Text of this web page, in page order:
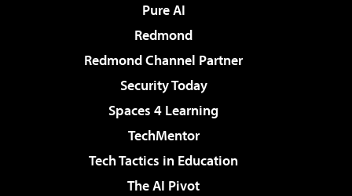
Pure AI
Redmond
Redmond Channel Partner
Security Today
Spaces 4 Learning
TechMentor
Tech Tactics in Education
The AI Pivot